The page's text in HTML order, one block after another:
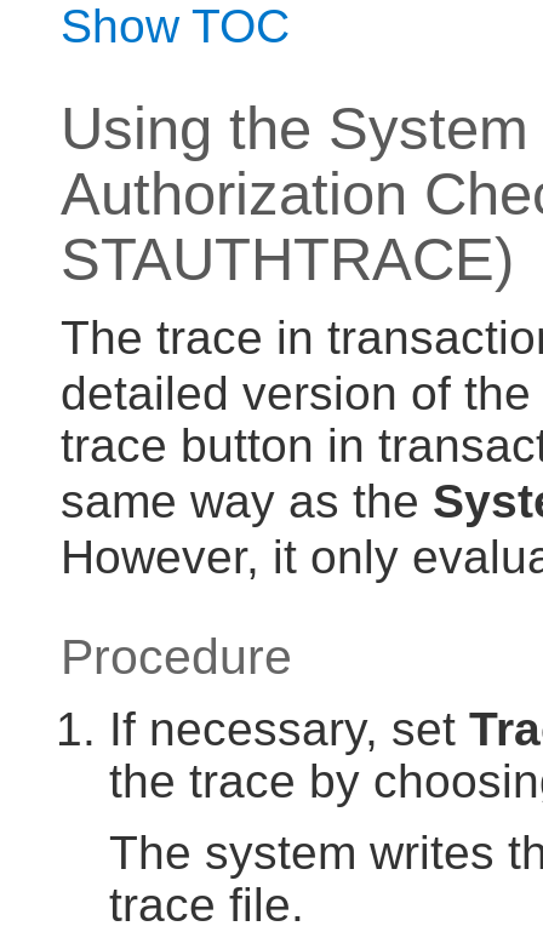
Show TOC
Using the
Authorization
STAUTHTRACE)
The trace in
detailed version of
trace button in
same way as the
However, it only
Procedure
If necessary, set
the trace by
The system writes
trace file.